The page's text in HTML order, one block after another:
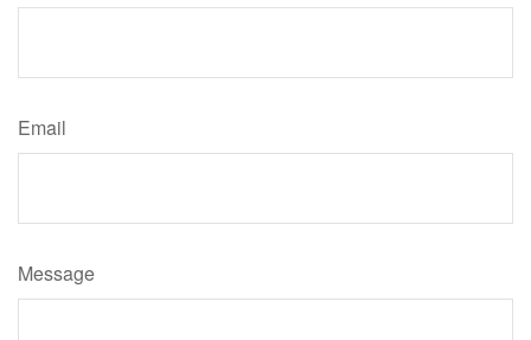
Email
Message